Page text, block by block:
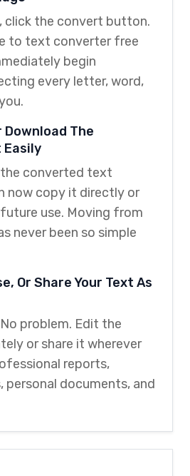
click the convert button.
to text converter free
begin
every letter, word,
Download The
the converted text
now copy it directly or
use. Moving from
never been so simple
Or Share Your Text As
problem. Edit the
or share it wherever
reports,
personal documents, and